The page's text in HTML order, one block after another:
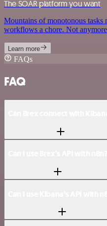
The SOAR platform you want
Mountains of monotonous
workflows a chore. Not
Learn more
FAQs
FAQ